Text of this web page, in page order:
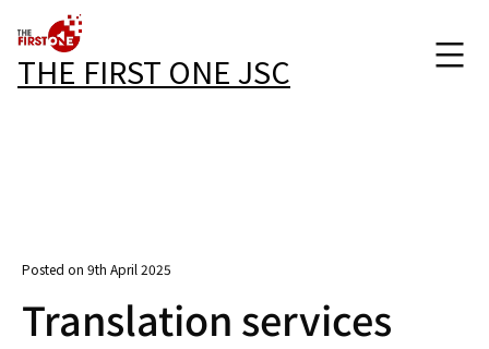
THE FIRST ONE JSC
Posted on 9th April 2025
Translation services